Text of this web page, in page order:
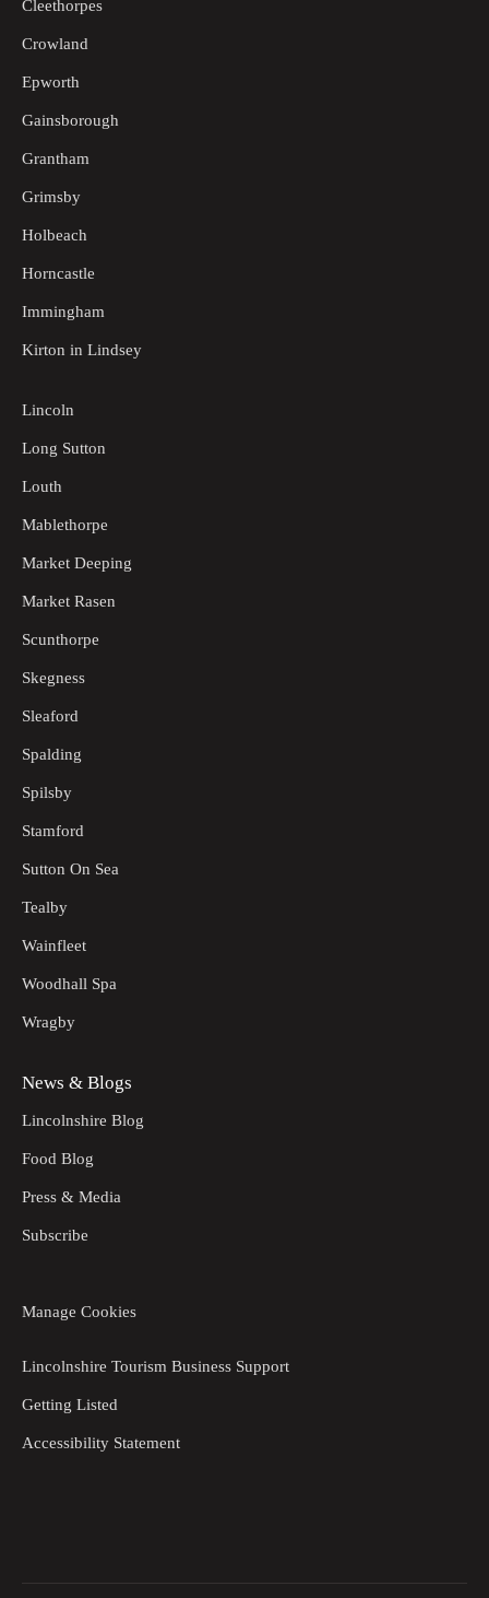
Cleethorpes
Crowland
Epworth
Gainsborough
Grantham
Grimsby
Holbeach
Horncastle
Immingham
Kirton in Lindsey
Lincoln
Long Sutton
Louth
Mablethorpe
Market Deeping
Market Rasen
Scunthorpe
Skegness
Sleaford
Spalding
Spilsby
Stamford
Sutton On Sea
Tealby
Wainfleet
Woodhall Spa
Wragby
News & Blogs
Lincolnshire Blog
Food Blog
Press & Media
Subscribe
Manage Cookies
Lincolnshire Tourism Business Support
Getting Listed
Accessibility Statement